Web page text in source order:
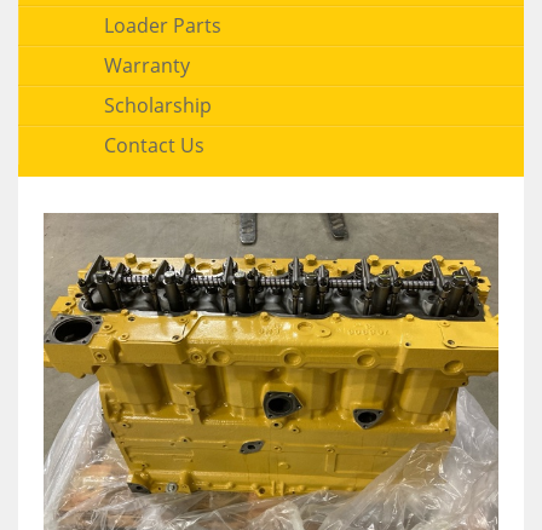
Loader Parts
Warranty
Scholarship
Contact Us